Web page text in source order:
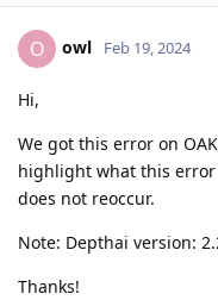
O owl Feb 19, 2024
Hi,
We got this error on
highlight what this error
does not reoccur.
Note: Depthai version:
Thanks!